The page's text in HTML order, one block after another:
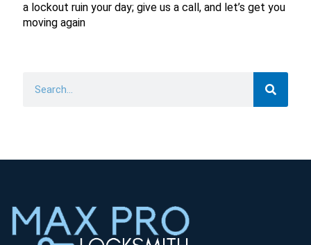
a lockout ruin your day; give us a call, and let’s get you
moving again